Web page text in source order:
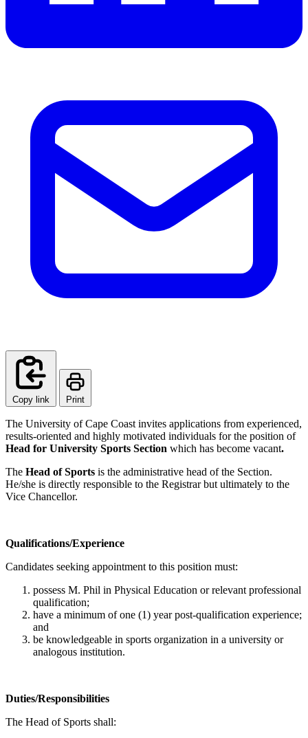
Copy link Print
The University of Cape Coast invites applications from experienced,
results-oriented and highly motivated individuals for the position of
Head for University Sports Section which has become vacant.
The Head of Sports is the administrative head of the Section.
He/she is directly responsible to the Registrar but ultimately to the
Vice Chancellor.
Qualifications/Experience
Candidates seeking appointment to this position must:
possess M. Phil in Physical Education or relevant professional
qualification;
have a minimum of one (1) year post-qualification experience;
and
be knowledgeable in sports organization in a university or
analogous institution.
Duties/Responsibilities
The Head of Sports shall: